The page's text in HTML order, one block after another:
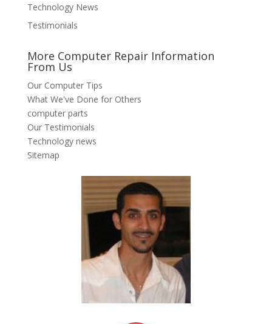
Technology News
Testimonials
More Computer Repair Information
From Us
Our Computer Tips
What We've Done for Others
computer parts
Our Testimonials
Technology news
Sitemap